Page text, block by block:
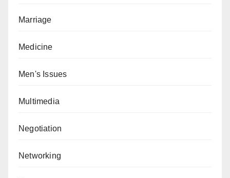
Marriage
Medicine
Men's Issues
Multimedia
Negotiation
Networking